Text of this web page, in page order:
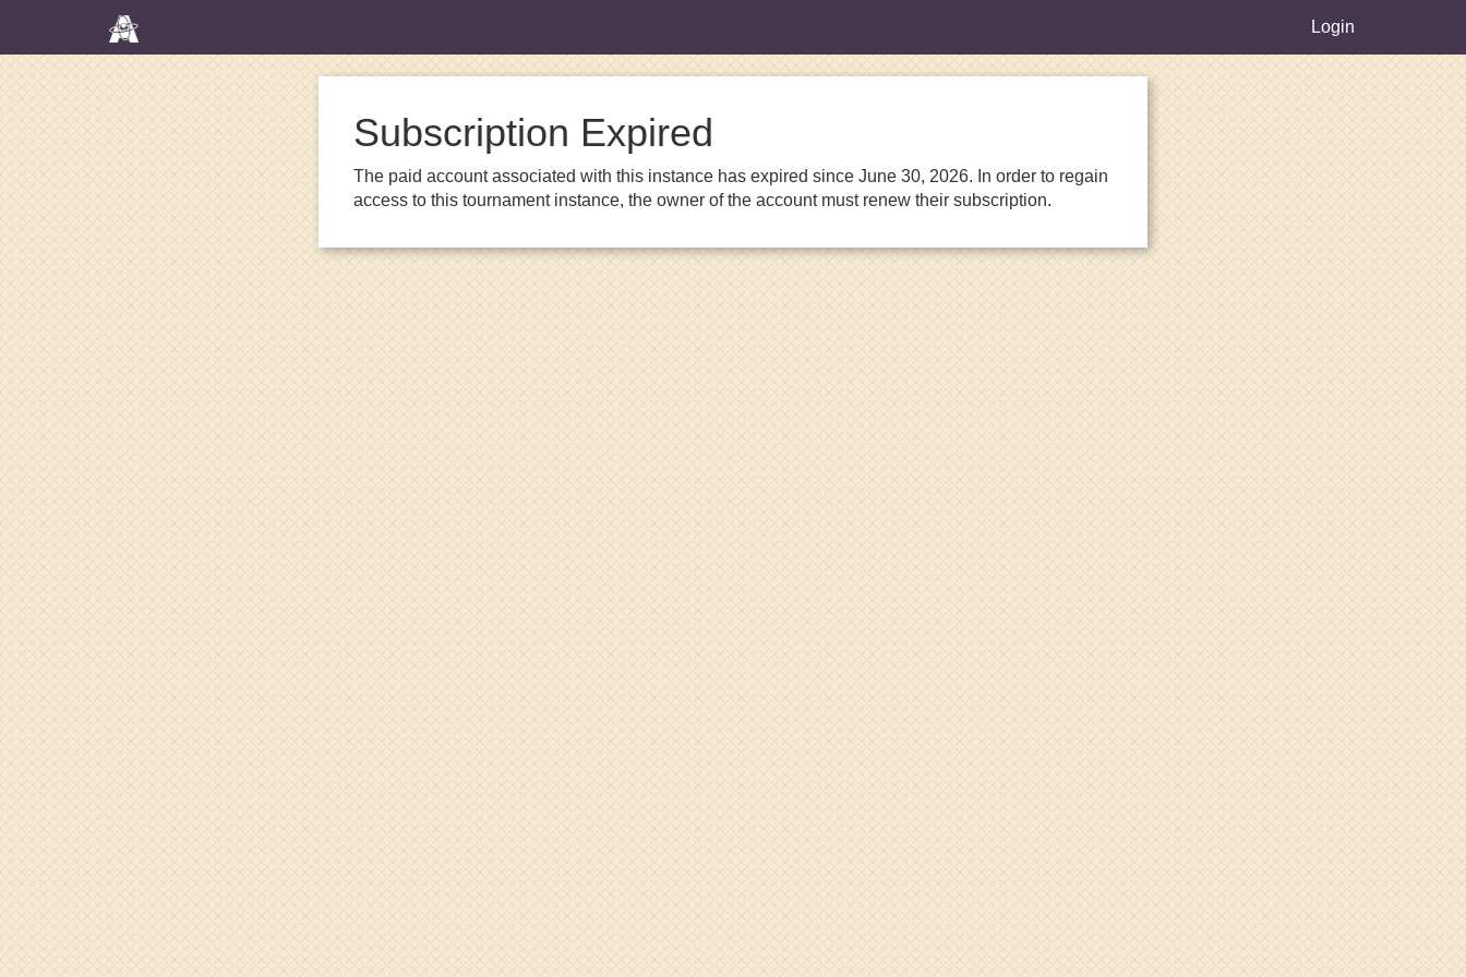
Login
Subscription Expired
The paid account associated with this instance has expired since June 30, 2026. In order to regain
access to this tournament instance, the owner of the account must renew their subscription.